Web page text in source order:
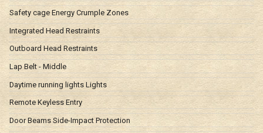
Safety cage Energy Crumple Zones
Integrated Head Restraints
Outboard Head Restraints
Lap Belt - Middle
Daytime running lights Lights
Remote Keyless Entry
Door Beams Side-Impact Protection